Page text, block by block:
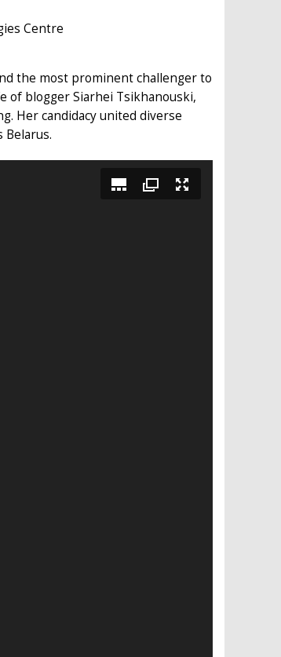
Centre
the most prominent challenger to
of blogger Siarhei Tsikhanouski,
Her candidacy united diverse